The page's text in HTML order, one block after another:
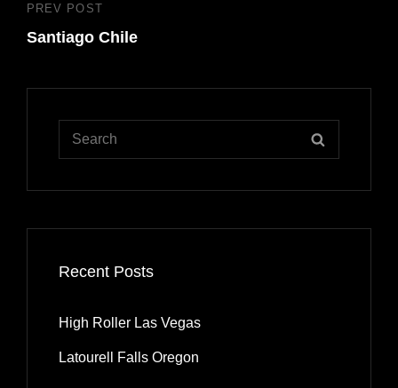
Previous
Post
PREV POST
Santiago Chile
Search
Recent Posts
High Roller Las Vegas
Latourell Falls Oregon